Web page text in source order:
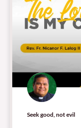
Seek good, not evil